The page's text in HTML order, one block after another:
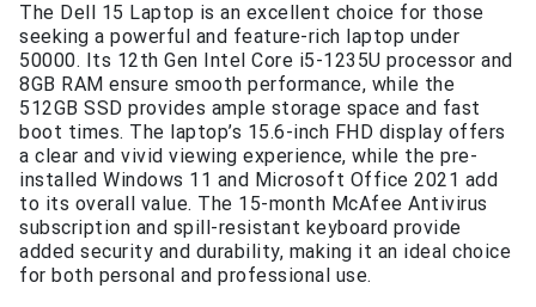
The Dell 15 Laptop is an excellent choice for those
seeking a powerful and feature-rich laptop under
50000. Its 12th Gen Intel Core i5-1235U processor and
8GB RAM ensure smooth performance, while the
512GB SSD provides ample storage space and fast
boot times. The laptop’s 15.6-inch FHD display offers
a clear and vivid viewing experience, while the pre-
installed Windows 11 and Microsoft Office 2021 add
to its overall value. The 15-month McAfee Antivirus
subscription and spill-resistant keyboard provide
added security and durability, making it an ideal choice
for both personal and professional use.